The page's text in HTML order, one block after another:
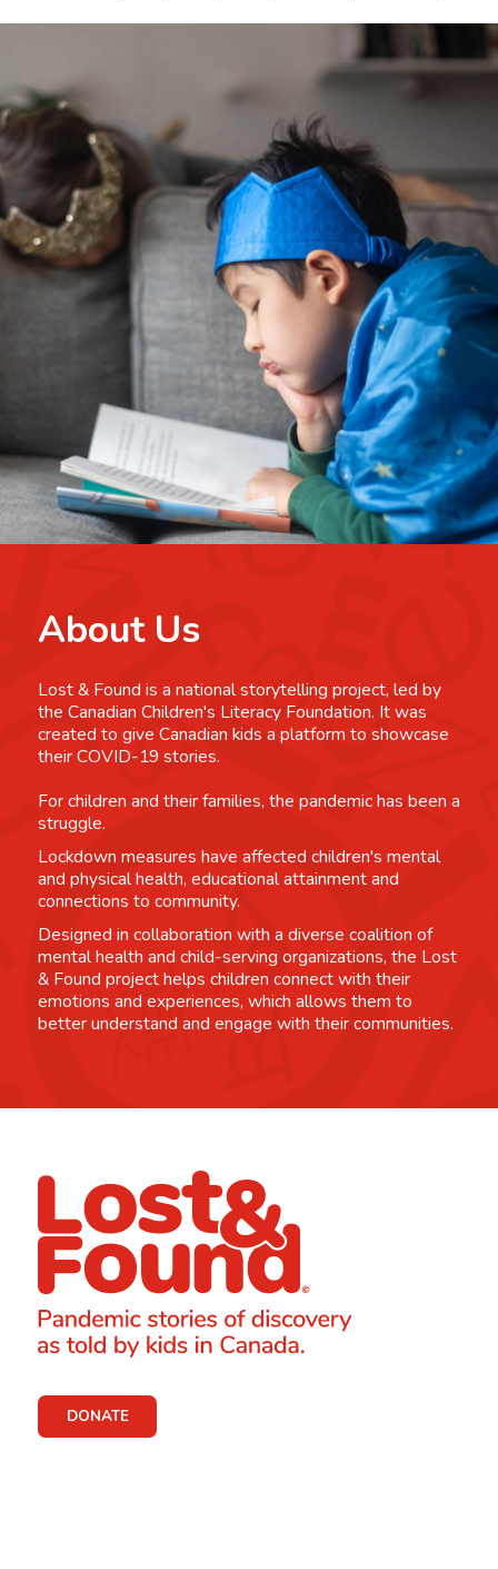
About Us
Lost & Found is a national storytelling project, led by
the Canadian Children's Literacy Foundation. It was
created to give Canadian kids a platform to showcase
their COVID-19 stories.
For children and their families, the pandemic has been a
struggle.
Lockdown measures have affected children's mental
and physical health, educational attainment and
connections to community.
Designed in collaboration with a diverse coalition of
mental health and child-serving organizations, the Lost
& Found project helps children connect with their
emotions and experiences, which allows them to
better understand and engage with their communities.
DONATE